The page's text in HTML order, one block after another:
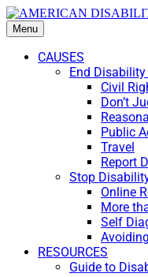
Menu
CAUSES
End
Civil
Don’t
Public
Travel
Report
Stop
Online
More
Self
RESOURCES
Guide to